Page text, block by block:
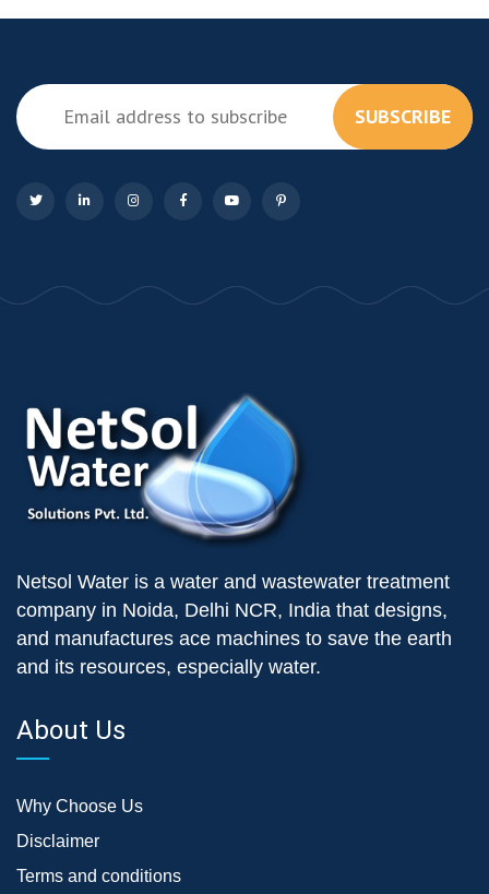
SUBSCRIBE
Netsol Water is a water and wastewater treatment
company in Noida, Delhi NCR, India that designs,
and manufactures ace machines to save the earth
and its resources, especially water.
About Us
Why Choose Us
Disclaimer
Terms and conditions